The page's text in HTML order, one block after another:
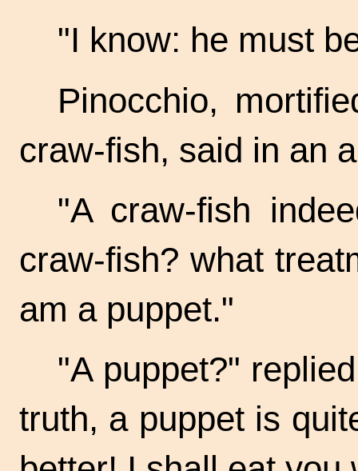
"I know: he must
Pinocchio,
craw-fish, said in an
"A craw-fish
craw-fish? what
am a puppet."
"A puppet?"
truth, a puppet is